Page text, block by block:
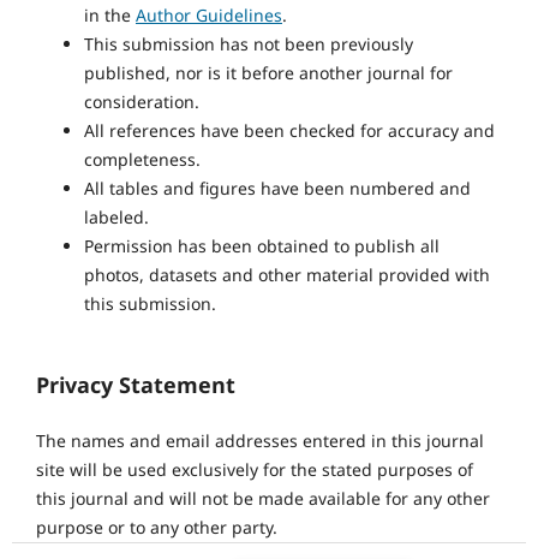
in the Author Guidelines.
This submission has not been previously
published, nor is it before another journal for
consideration.
All references have been checked for accuracy and
completeness.
All tables and figures have been numbered and
labeled.
Permission has been obtained to publish all
photos, datasets and other material provided with
this submission.
Privacy Statement
The names and email addresses entered in this journal
site will be used exclusively for the stated purposes of
this journal and will not be made available for any other
purpose or to any other party.